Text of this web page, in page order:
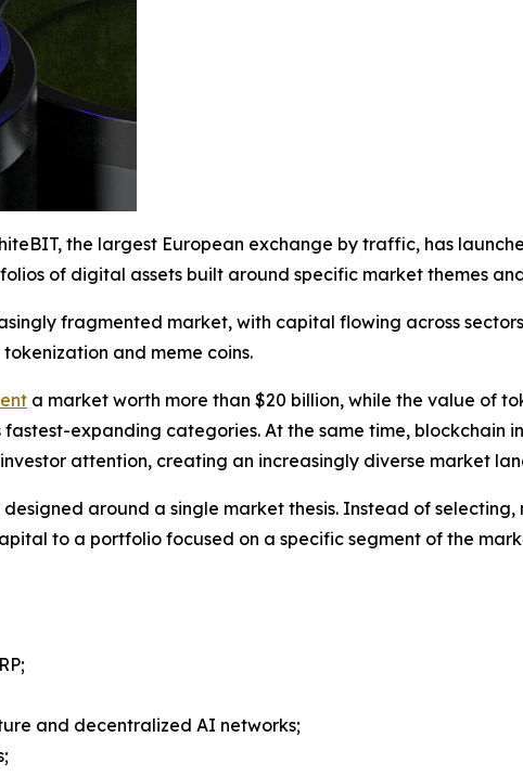
the largest European exchange by traffic, has
of digital assets built around specific market themes
fragmented market, with capital flowing across
and meme coins.
a market worth more than $20 billion, while the value of
expanding categories. At the same time, blockchain
attention, creating an increasingly diverse market
around a single market thesis. Instead of
to a portfolio focused on a specific segment of the
and decentralized AI networks;